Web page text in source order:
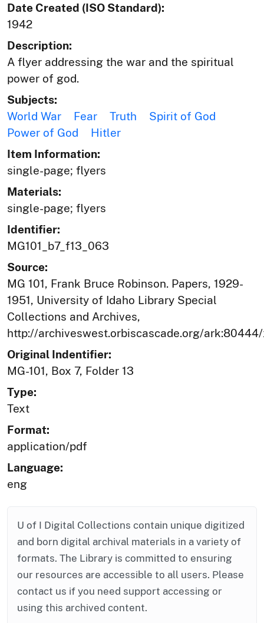
Date Created (ISO Standard):
1942
Description:
A flyer addressing the war and the spiritual
power of god.
Subjects:
World War
Fear Truth
Spirit of God
Power of God
Hitler
Item Information:
single-page; flyers
Materials:
single-page; flyers
Identifier:
MG101_b7_f13_063
Source:
MG 101, Frank Bruce Robinson. Papers, 1929-
1951, University of Idaho Library Special
Collections and Archives,
http://archiveswest.orbiscascade.org/
Original Indentifier:
MG-101, Box 7, Folder 13
Type:
Text
Format:
application/pdf
Language:
eng
U of I Digital Collections contain unique digitized
and born digital archival materials in a variety of
formats. The Library is committed to ensuring
our resources are accessible to all users. Please
contact us if you need support accessing or
using this archived content.